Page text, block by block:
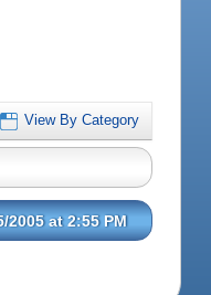
View By Category
2005 at 2:55 PM